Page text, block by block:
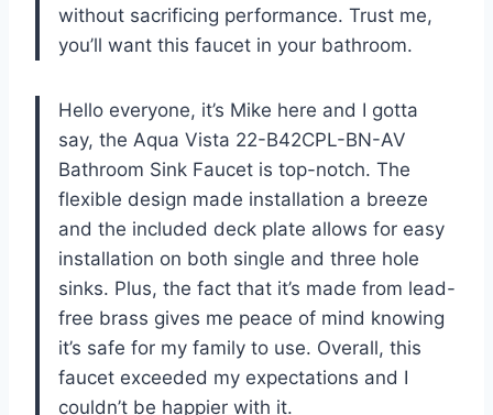
without sacrificing performance. Trust me,
you’ll want this faucet in your bathroom.
Hello everyone, it’s Mike here and I gotta
say, the Aqua Vista 22-B42CPL-BN-AV
Bathroom Sink Faucet is top-notch. The
flexible design made installation a breeze
and the included deck plate allows for easy
installation on both single and three hole
sinks. Plus, the fact that it’s made from lead-
free brass gives me peace of mind knowing
it’s safe for my family to use. Overall, this
faucet exceeded my expectations and I
couldn’t be happier with it.